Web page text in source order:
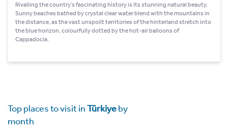
Rivalling the country’s fascinating history is its stunning natural beauty.
Sunny beaches bathed by crystal clear water blend with the mountains in
the distance, as the vast unspoilt territories of the hinterland stretch into
the blue horizon, colourfully dotted by the hot-air balloons of
Cappadocia.
Top places to visit inTürkiyeby
month